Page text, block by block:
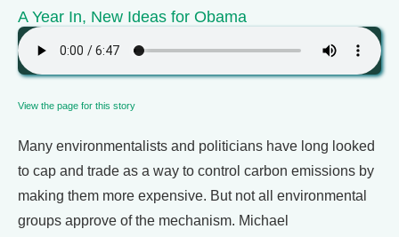
A Year In, New Ideas for Obama
View the page for this story
Many environmentalists and politicians have long looked
to cap and trade as a way to control carbon emissions by
making them more expensive. But not all environmental
groups approve of the mechanism. Michael